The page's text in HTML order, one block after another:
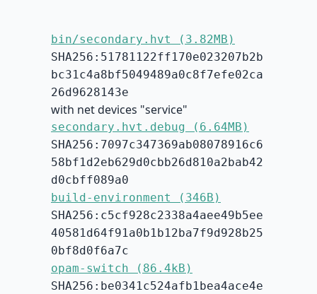
bin/secondary.hvt (3.82MB)
SHA256:51781122ff170e023207b2b
bc31c4a8bf5049489a0c8f7efe02ca
26d9628143e
with net devices "service"
secondary.hvt.debug (6.64MB)
SHA256:7097c347369ab08078916c6
58bf1d2eb629d0cbb26d810a2bab42
d0cbff089a0
build-environment (346B)
SHA256:c5cf928c2338a4aee49b5ee
40581d64f91a0b1b12ba7f9d928b25
0bf8d0f6a7c
opam-switch (86.4kB)
SHA256:be0341c524afb1bea4ace4e